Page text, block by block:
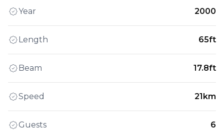
Year 2000
Length 65ft
Beam 17.8ft
Speed 21km
Guests 6